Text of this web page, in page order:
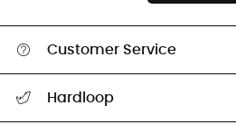
Customer Service
Hardloop